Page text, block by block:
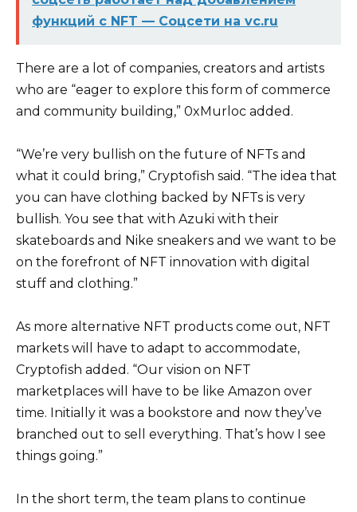
функций с NFT — Соцсети на vc.ru
There are a lot of companies, creators and artists
who are “eager to explore this form of commerce
and community building,” 0xMurloc added.
“We’re very bullish on the future of NFTs and
what it could bring,” Cryptofish said. “The idea that
you can have clothing backed by NFTs is very
bullish. You see that with Azuki with their
skateboards and Nike sneakers and we want to be
on the forefront of NFT innovation with digital
stuff and clothing.”
As more alternative NFT products come out, NFT
markets will have to adapt to accommodate,
Cryptofish added. “Our vision on NFT
marketplaces will have to be like Amazon over
time. Initially it was a bookstore and now they’ve
branched out to sell everything. That’s how I see
things going.”
In the short term, the team plans to continue